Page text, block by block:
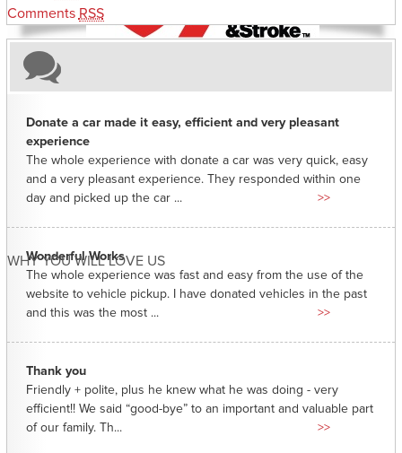
Comments RSS
WHY YOU WILL LOVE US
Donate a car made it easy, efficient and very pleasant
experience
The whole experience with donate a car was very quick, easy
and a very pleasant experience. They responded within one
day and picked up the car ...
>>
Wonderful Works
The whole experience was fast and easy from the use of the
website to vehicle pickup. I have donated vehicles in the past
and this was the most ...
>>
Thank you
Friendly + polite, plus he knew what he was doing - very
efficient!! We said “good-bye” to an important and valuable part
of our family. Th...
>>